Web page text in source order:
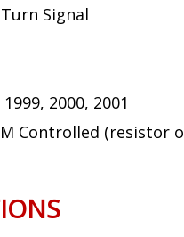
Signal
2000, 2001
Controlled (resistor